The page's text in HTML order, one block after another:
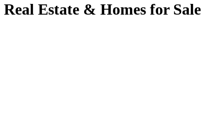
Real Estate & Homes for Sale